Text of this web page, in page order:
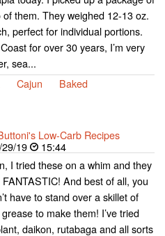
of them. They weighed 12-13 oz.
perfect for individual portions.
for over 30 years, I’m very
sea...
Cajun Baked
Low-Carb Recipes
19
15:44
I tried these on a whim and they
And best of all, you
have to stand over a skillet of
to make them! I’ve tried
daikon, rutabaga and all sorts